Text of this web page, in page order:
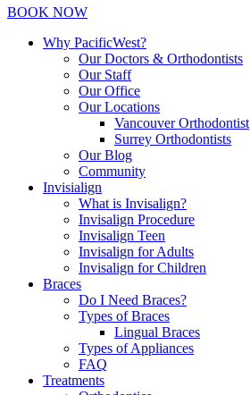
BOOK NOW
Why PacificWest?
Our Doctors & Orthodontists
Our Staff
Our Office
Our Locations
Vancouver Orthodontist
Surrey Orthodontists
Our Blog
Community
Invisialign
What is Invisalign?
Invisalign Procedure
Invisalign Teen
Invisalign for Adults
Invisalign for Children
Braces
Do I Need Braces?
Types of Braces
Lingual Braces
Types of Appliances
FAQ
Treatments